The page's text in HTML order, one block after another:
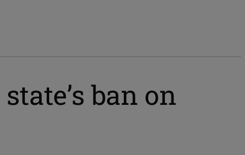
ban on